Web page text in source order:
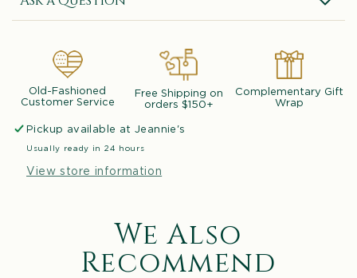
Old-Fashioned
Customer Service
Free Shipping on
orders $150+
Complementary Gift
Wrap
Pickup available atJeannie's
Usually ready in 24 hours
View store information
We Also
Recommend